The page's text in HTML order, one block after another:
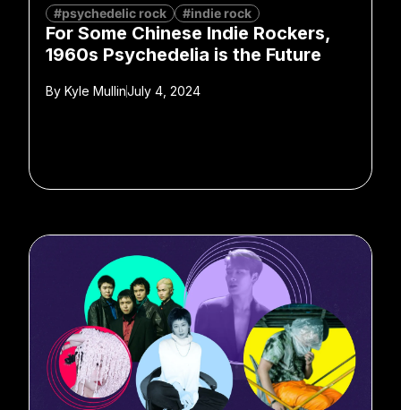
#psychedelic rock #indie rock
For Some Chinese Indie Rockers,
1960s Psychedelia is the Future
By Kyle MullinJuly 4, 2024